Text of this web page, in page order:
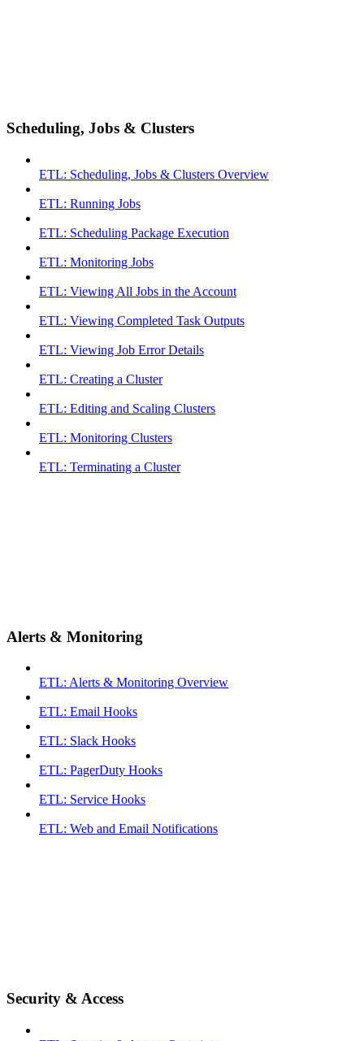
Scheduling, Jobs & Clusters
ETL: Scheduling, Jobs & Clusters Overview
ETL: Running Jobs
ETL: Scheduling Package Execution
ETL: Monitoring Jobs
ETL: Viewing All Jobs in the Account
ETL: Viewing Completed Task Outputs
ETL: Viewing Job Error Details
ETL: Creating a Cluster
ETL: Editing and Scaling Clusters
ETL: Monitoring Clusters
ETL: Terminating a Cluster
Alerts & Monitoring
ETL: Alerts & Monitoring Overview
ETL: Email Hooks
ETL: Slack Hooks
ETL: PagerDuty Hooks
ETL: Service Hooks
ETL: Web and Email Notifications
Security & Access